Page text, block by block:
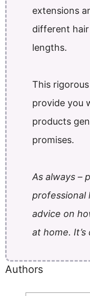
extensions
different
lengths.
This
provide you
products
promises.
As always –
professional
advice on
at home.
Authors